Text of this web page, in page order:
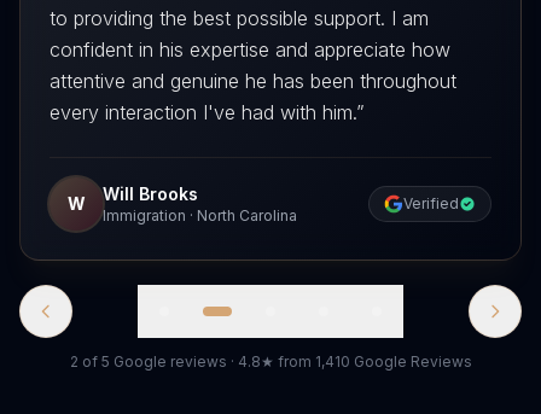
to providing the best possible support. I am
confident in his expertise and appreciate how
attentive and genuine he has been throughout
every interaction I've had with him.”
W Will Brooks
Immigration · North Carolina
Verified
2 of 5 Google reviews · 4.8★ from 1,410 Google Reviews